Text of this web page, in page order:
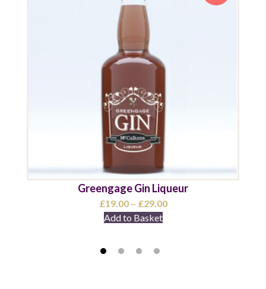
Greengage Gin Liqueur
£19.00 – £29.00Price
Add to Basket